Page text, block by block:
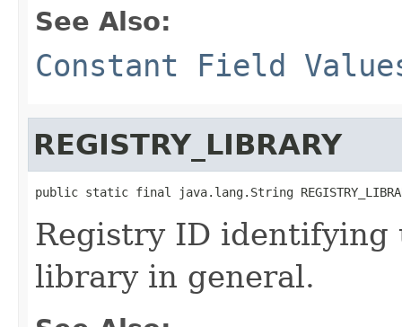
See Also:
Constant Field
REGISTRY_LIBRARY
public static final java.lang.String
Registry ID identifying
library in general.